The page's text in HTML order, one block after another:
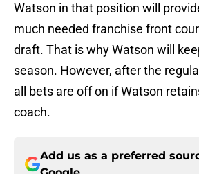
Watson in that position will
much needed franchise front
draft. That is why Watson will
season. However, after the
all bets are off on if Watson
coach.
Add us as a preferred